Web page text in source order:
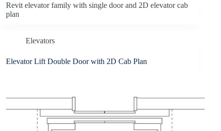
Revit elevator family with single door and 2D elevator cab
plan
Elevators
Elevator Lift Double Door with 2D Cab Plan